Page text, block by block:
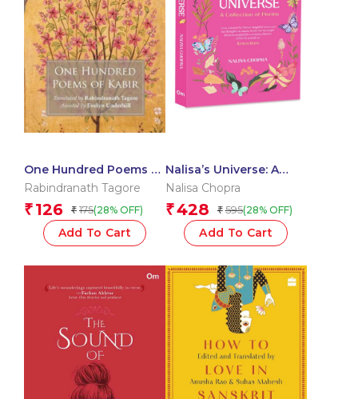
One Hundred Poems of
Kabir
Rabindranath Tagore
₹ 126 ₹ 175(28% OFF)
Add To Cart
Nalisa’s Universe: A
Collection of Poems
Nalisa Chopra
₹428 ₹ 595(28% OFF)
Add To Cart